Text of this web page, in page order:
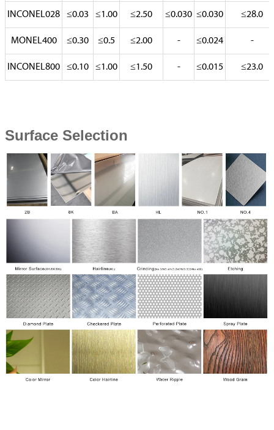
INCONEL028 ≤0.03 ≤1.00 ≤2.50 ≤0.030 ≤0.030 ≤28.0
MONEL400 ≤0.30 ≤0.5 ≤2.00 - ≤0.024 -
INCONEL800 ≤0.10 ≤1.00 ≤1.50 - ≤0.015 ≤23.0
Surface Selection